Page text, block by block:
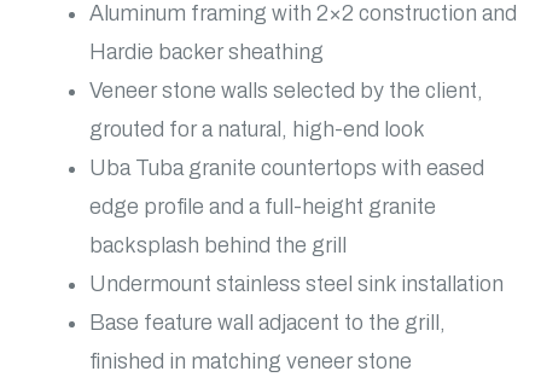
Aluminum framing with 2×2 construction and
Hardie backer sheathing
Veneer stone walls selected by the client,
grouted for a natural, high-end look
Uba Tuba granite countertops with eased
edge profile and a full-height granite
backsplash behind the grill
Undermount stainless steel sink installation
Base feature wall adjacent to the grill,
finished in matching veneer stone